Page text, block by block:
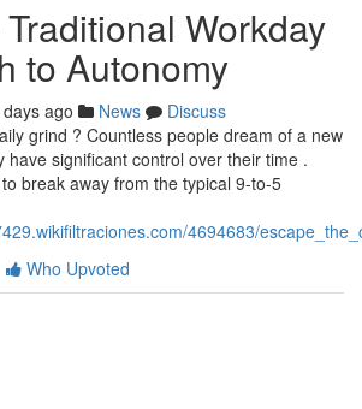
Workday
to Autonomy
ago News
Discuss
grind ? Countless people dream of a new
have significant control over their time .
break away from the typical 9-to-5
4694683/
Who Upvoted